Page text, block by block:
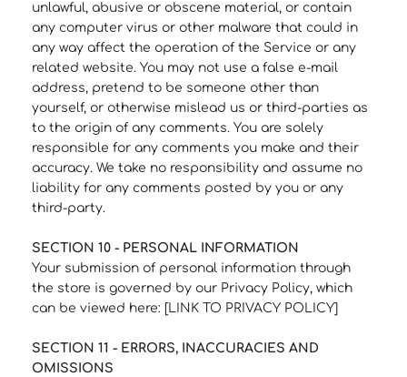
unlawful, abusive or obscene material, or contain
any computer virus or other malware that could in
any way affect the operation of the Service or any
related website. You may not use a false e‑mail
address, pretend to be someone other than
yourself, or otherwise mislead us or third-parties as
to the origin of any comments. You are solely
responsible for any comments you make and their
accuracy. We take no responsibility and assume no
liability for any comments posted by you or any
third-party.
SECTION 10 - PERSONAL INFORMATION
Your submission of personal information through
the store is governed by our Privacy Policy, which
can be viewed here: [LINK TO PRIVACY POLICY]
SECTION 11 - ERRORS, INACCURACIES AND
OMISSIONS